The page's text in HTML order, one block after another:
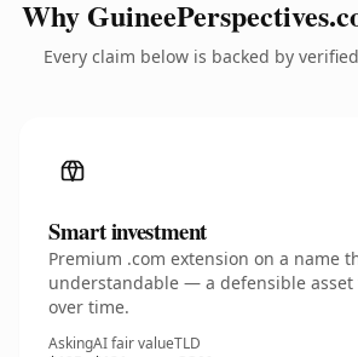
Why
Every claim below is backed by
Smart investment
Premium .com extension on a name
understandable — a defensible
over time.
AskingAI fair valueTLD